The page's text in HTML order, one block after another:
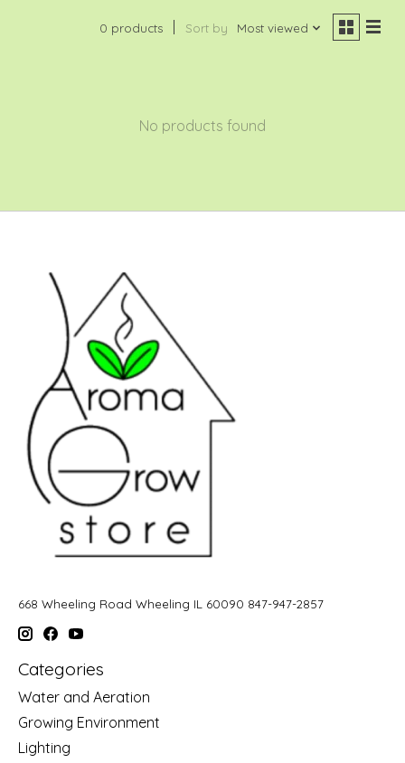
0 products Sort by Most viewed
No products found
668 Wheeling Road Wheeling IL 60090 847-947-2857
Categories
Water and Aeration
Growing Environment
Lighting